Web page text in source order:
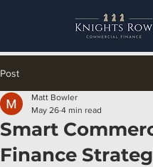
Post
Smart
Finance
Matt Bowler
May 26 4 min read